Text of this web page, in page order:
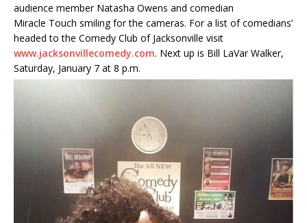
audience member Natasha Owens and comedian
Miracle Touch smiling for the cameras. For a list of comedians’
headed to the Comedy Club of Jacksonville visit
www.jacksonvillecomedy.com. Next up is Bill LaVar Walker,
Saturday, January 7 at 8 p.m.